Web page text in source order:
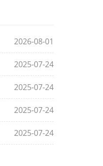
2026-08-01
2025-07-24
2025-07-24
2025-07-24
2025-07-24